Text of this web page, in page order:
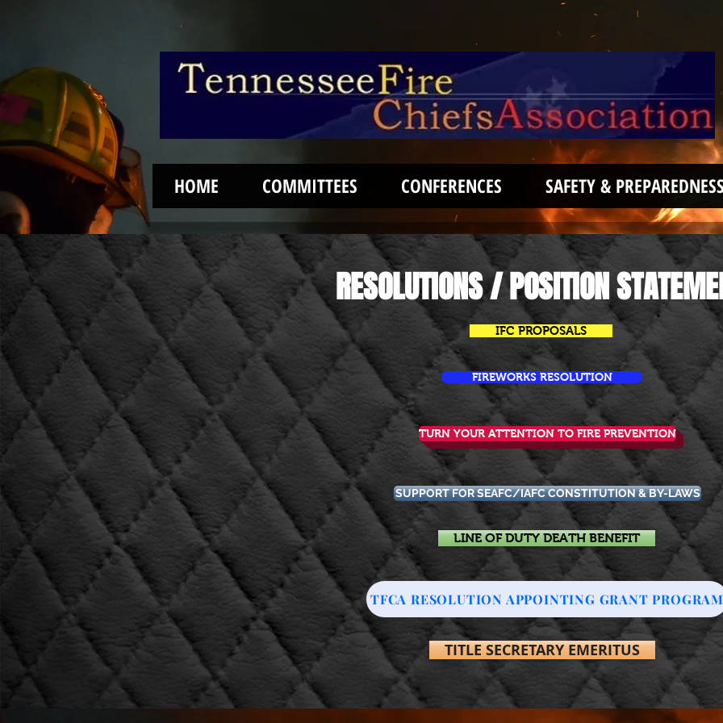
HOME COMMITTEES CONFERENCES SAFETY &
RESOLUTIONS / POSITION
IFC PROPOSALS
FIREWORKS RESOLUTION
TURN YOUR ATTENTION TO FIRE PREVENTION
SUPPORT FOR SEAFC/IAFC CONSTITUTION & BY-LAWS
LINE OF DUTY DEATH BENEFIT
TFCA RESOLUTION APPOINTING GRANT PROGRAM
TITLE SECRETARY EMERITUS